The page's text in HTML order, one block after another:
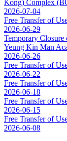
Kong) Complex
2026-07-04
Free Transfer of
2026-06-29
Temporary
Yeung Kin Man
2026-06-26
Free Transfer of
2026-06-22
Free Transfer of
2026-06-18
Free Transfer of
2026-06-15
Free Transfer of
2026-06-08